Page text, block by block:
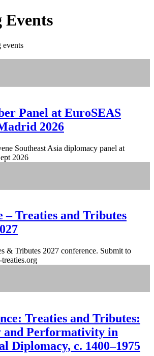
Events
events
Panel at EuroSEAS
2026
Southeast Asia diplomacy panel at
2026
– Treaties and Tributes
& Tributes 2027 conference. Submit to
Treaties and Tributes:
and Performativity in
Diplomacy, c. 1400–1975